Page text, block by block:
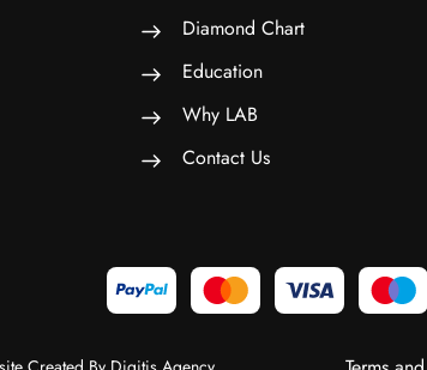
Diamond Chart
Education
Why LAB
Contact Us